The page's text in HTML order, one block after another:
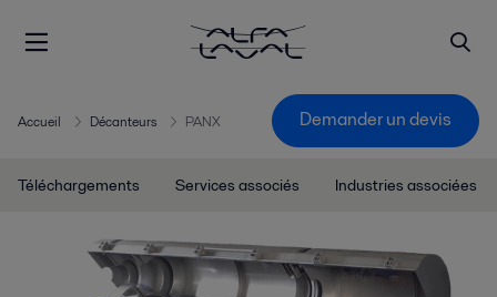
Accueil Décanteurs PANX Demander un devis
Téléchargements Services associés Industries associées